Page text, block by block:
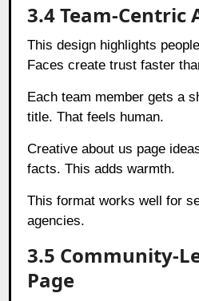
3.4 Team-Centric
This design highlights
Faces create trust faster
Each team member gets a
title. That feels human.
Creative about us page
facts. This adds warmth.
This format works well for
agencies.
3.5 Community-
Page